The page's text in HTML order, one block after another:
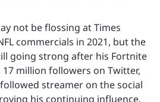
not be flossing at Times
commercials in 2021, but the
going strong after his Fortnite
million followers on Twitter,
streamer on the social
his continuing influence.